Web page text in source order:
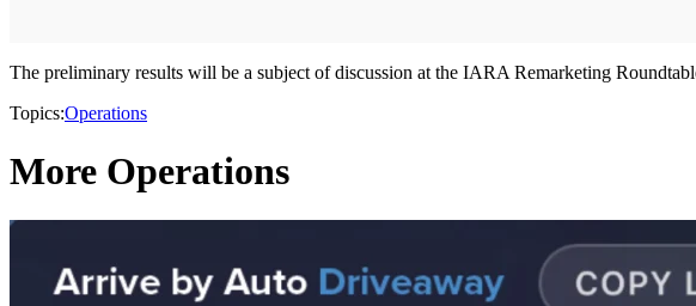
The preliminary results will be a subject of discussion at the IARA Remarketing
Topics:Operations
More Operations